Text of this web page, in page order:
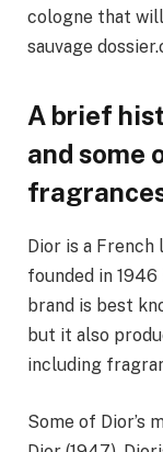
cologne that
sauvage
A brief
and some
Dior is a
founded in
brand is best
but it also
including
Some of Dior’s